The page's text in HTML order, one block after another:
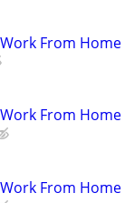
From Home
From Home
From Home